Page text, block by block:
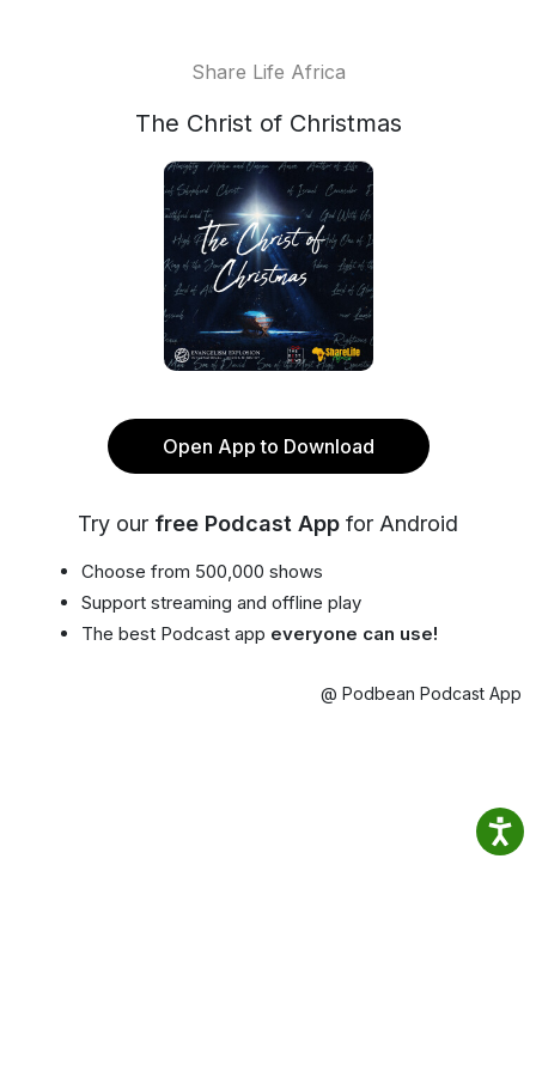
Share Life Africa
The Christ of Christmas
Open App to Download
Try our free Podcast App for Android
Choose from 500,000 shows
Support streaming and offline play
The best Podcast app everyone can use!
@ Podbean Podcast App